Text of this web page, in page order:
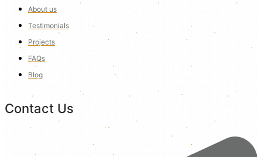
About us
Testimonials
Projects
FAQs
Blog
Contact Us